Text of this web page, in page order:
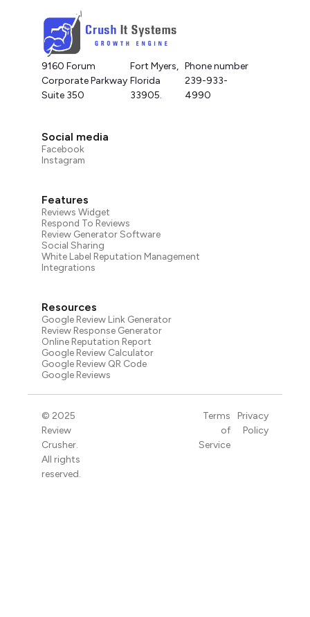
9160 Forum
Corporate Parkway
Suite 350
Fort Myers,
Florida
33905.
Phone number
239-933-
4990
Social media
Facebook
Instagram
Features
Reviews Widget
Respond To Reviews
Review Generator Software
Social Sharing
White Label Reputation Management
Integrations
Resources
Google Review Link Generator
Review Response Generator
Online Reputation Report
Google Review Calculator
Google Review QR Code
Google Reviews
© 2025
Review
Crusher.
All rights
reserved.
Terms
of
Service
Privacy
Policy